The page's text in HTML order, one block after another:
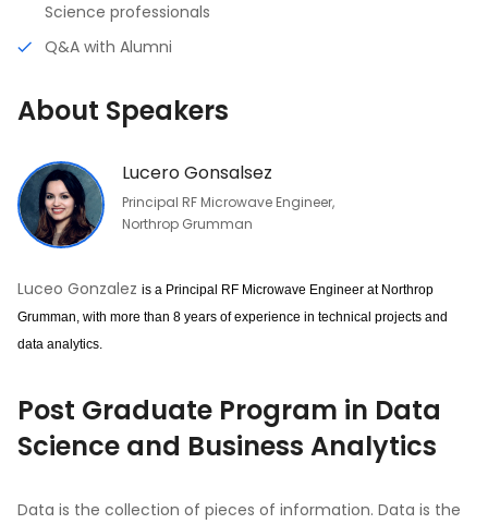
Science professionals
Q&A with Alumni
About Speakers
Lucero Gonsalsez
Principal RF Microwave Engineer,
Northrop Grumman
Luceo Gonzalez is a Principal RF Microwave Engineer at Northrop
Grumman, with more than 8 years of experience in technical projects and
data analytics.
Post Graduate Program in Data
Science and Business Analytics
Data is the collection of pieces of information. Data is the